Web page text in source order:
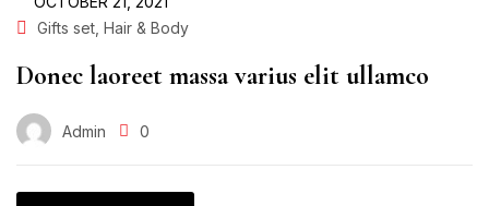
Gifts set Hair & Body
Donec laoreet massa varius elit ullamco
Admin 0
Create an account